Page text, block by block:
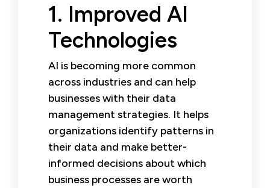
1. Improved AI
Technologies
AI is becoming more common
across industries and can help
businesses with their data
management strategies. It helps
organizations identify patterns in
their data and make better-
informed decisions about which
business processes are worth